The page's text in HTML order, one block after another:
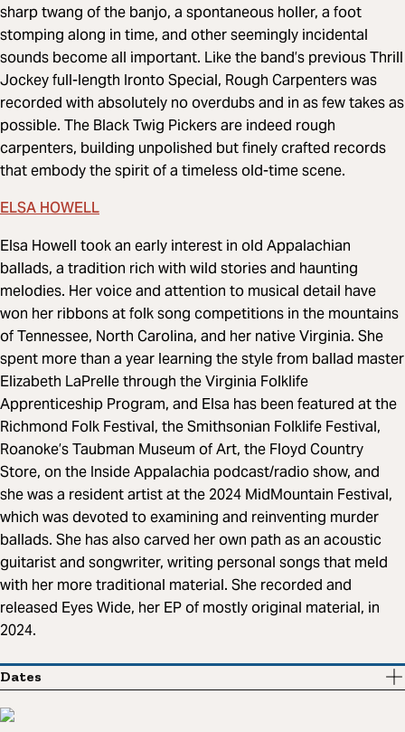
sharp twang of the banjo, a spontaneous holler, a foot
stomping along in time, and other seemingly incidental
sounds become all important. Like the band’s previous Thrill
Jockey full-length Ironto Special, Rough Carpenters was
recorded with absolutely no overdubs and in as few takes as
possible. The Black Twig Pickers are indeed rough
carpenters, building unpolished but finely crafted records
that embody the spirit of a timeless old-time scene.
ELSA HOWELL
Elsa Howell took an early interest in old Appalachian
ballads, a tradition rich with wild stories and haunting
melodies. Her voice and attention to musical detail have
won her ribbons at folk song competitions in the mountains
of Tennessee, North Carolina, and her native Virginia. She
spent more than a year learning the style from ballad master
Elizabeth LaPrelle through the Virginia Folklife
Apprenticeship Program, and Elsa has been featured at the
Richmond Folk Festival, the Smithsonian Folklife Festival,
Roanoke’s Taubman Museum of Art, the Floyd Country
Store, on the Inside Appalachia podcast/radio show, and
she was a resident artist at the 2024 MidMountain Festival,
which was devoted to examining and reinventing murder
ballads. She has also carved her own path as an acoustic
guitarist and songwriter, writing personal songs that meld
with her more traditional material. She recorded and
released Eyes Wide, her EP of mostly original material, in
2024.
Dates